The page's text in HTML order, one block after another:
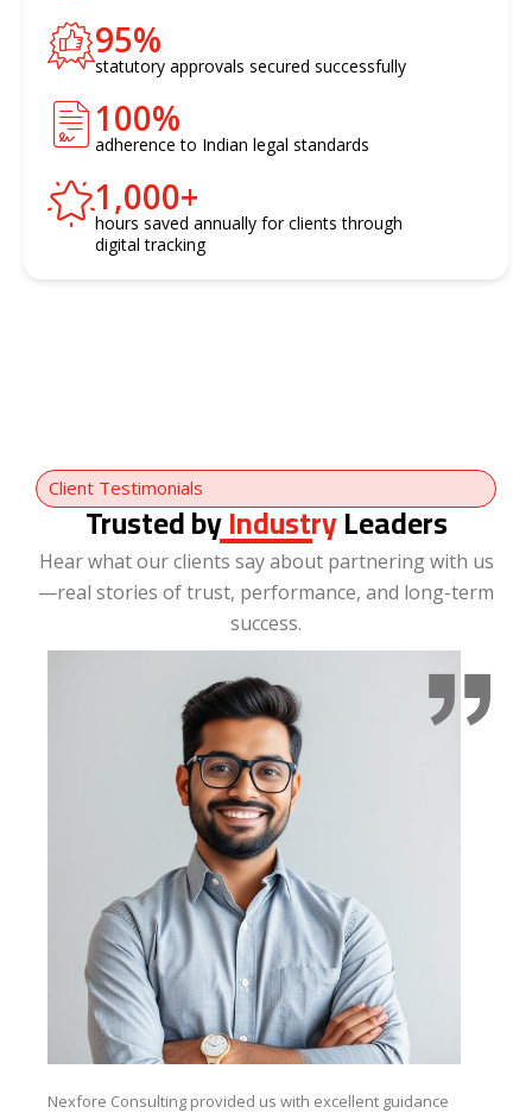
statutory approvals secured successfully
95%
adherence to Indian legal standards
100%
hours saved annually for clients through
digital tracking
1,000+
Client Testimonials
Trusted byIndustryLeaders
Hear what our clients say about partnering with us
—real stories of trust, performance, and long-term
success.
Nexfore Consulting provided us with excellent guidance